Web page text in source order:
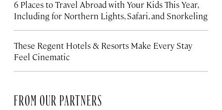
6 Places to Travel Abroad with Your Kids This Year,
Including for Northern Lights, Safari, and Snorkeling
These Regent Hotels & Resorts Make Every Stay
Feel Cinematic
FROM OUR PARTNERS